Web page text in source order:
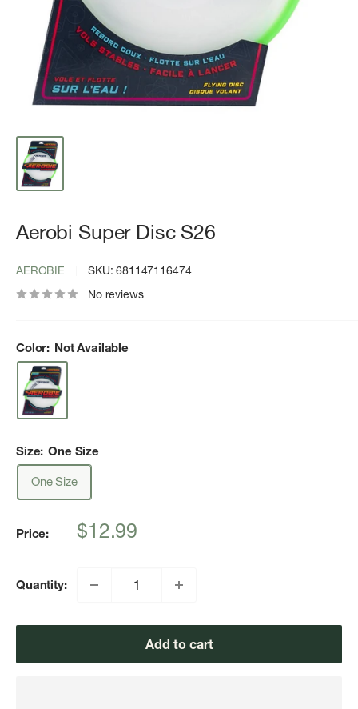
Aerobi Super Disc S26
AEROBIE SKU:681147116474
No reviews
Color: Not Available
Size: One Size
One Size
Price:
Sale
$12.99
Quantity:
Add to cart